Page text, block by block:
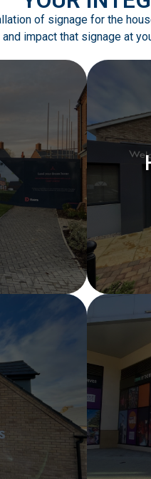
of signage for the
impact that signage at